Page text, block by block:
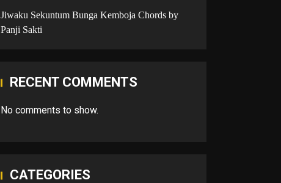
Jiwaku Sekuntum Bunga Kemboja Chords by
Panji Sakti
RECENT COMMENTS
No comments to show.
CATEGORIES